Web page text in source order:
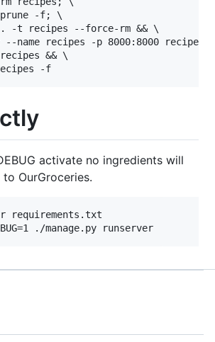
prune -f; \
-t recipes --force-rm && \
--name recipes -p 8000:8000 recipes
&& \
activate no ingredients will
OurGroceries.